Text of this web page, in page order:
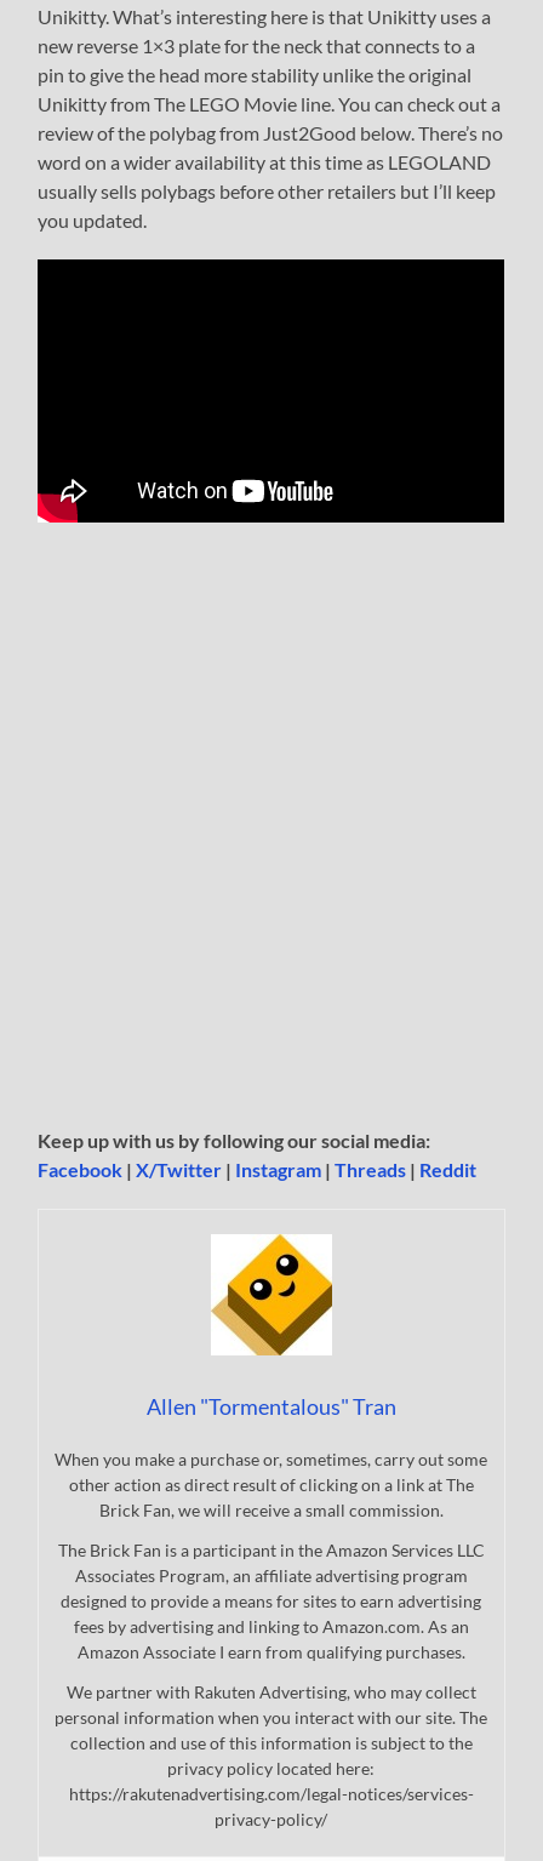
Unikitty. What’s interesting here is that Unikitty uses a
new reverse 1×3 plate for the neck that connects to a
pin to give the head more stability unlike the original
Unikitty from The LEGO Movie line. You can check out a
review of the polybag from Just2Good below. There’s no
word on a wider availability at this time as LEGOLAND
usually sells polybags before other retailers but I’ll keep
you updated.
Keep up with us by following our social media:
Facebook |X/Twitter | Instagram |Threads | Reddit
Allen "Tormentalous" Tran
When you make a purchase or, sometimes, carry out some
other action as direct result of clicking on a link at The
Brick Fan, we will receive a small commission.
The Brick Fan is a participant in the Amazon Services LLC
Associates Program, an affiliate advertising program
designed to provide a means for sites to earn advertising
fees by advertising and linking to Amazon.com. As an
Amazon Associate I earn from qualifying purchases.
We partner with Rakuten Advertising, who may collect
personal information when you interact with our site. The
collection and use of this information is subject to the
privacy policy located here:
https://rakutenadvertising.com/legal-notices/services-
privacy-policy/